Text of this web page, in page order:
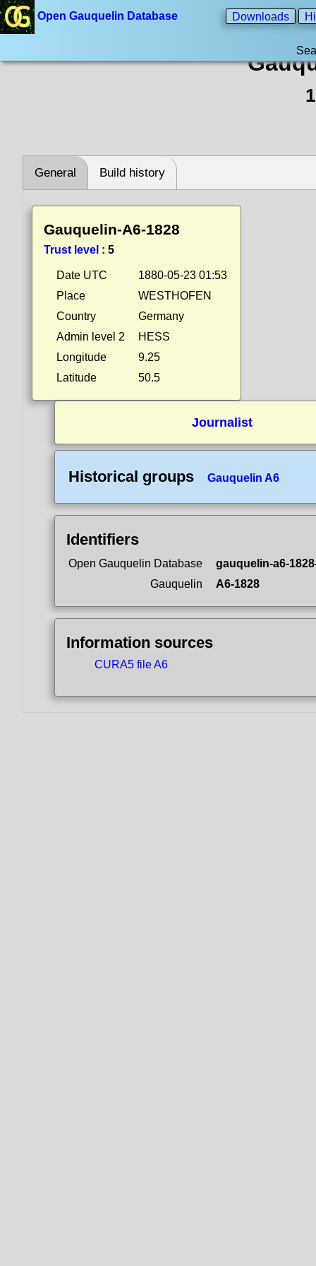
Open Gauquelin Database Downloads
General Build history
Gauquelin-A6-1828
Trust level : 5
Date UTC
1880-05-23 01:53
Place
WESTHOFEN
Country
Germany
Admin level 2
HESS
Longitude
9.25
Latitude
50.5
Journalist
Historical groups Gauquelin A6
Identifiers
Open Gauquelin Database
gauquelin-a6-
Gauquelin
A6-1828
Information sources
CURA5 file A6